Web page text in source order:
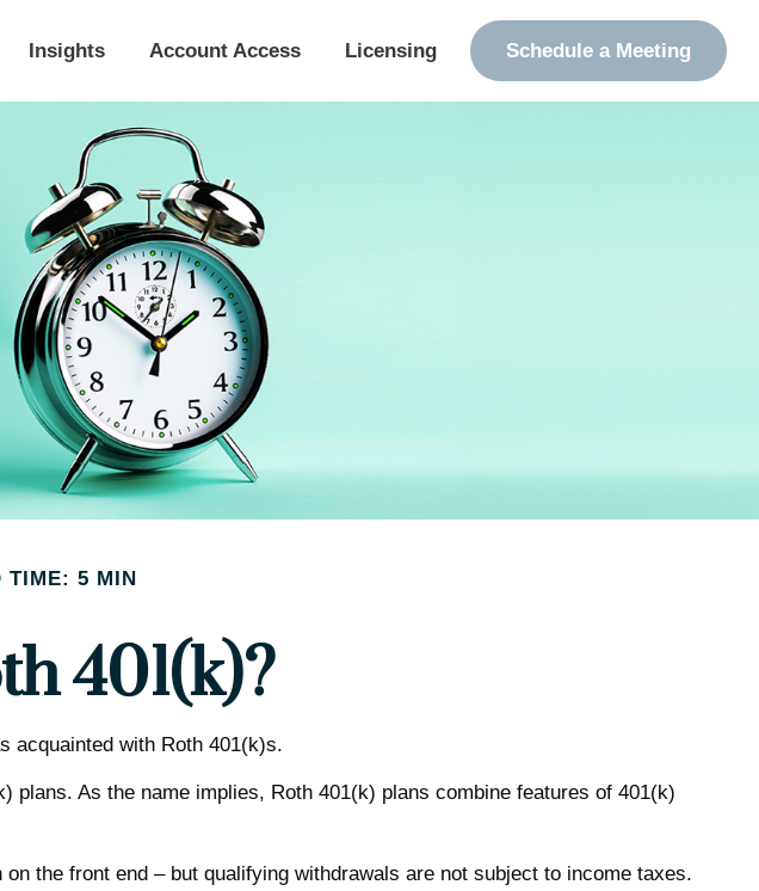
Insights Account Access Licensing Schedule a Meeting
TIME: 5 MIN
401(k)?
acquainted with Roth 401(k)s.
As the name implies, Roth 401(k) plans combine features of 401(k)
the front end – but qualifying withdrawals are not subject to income taxes.